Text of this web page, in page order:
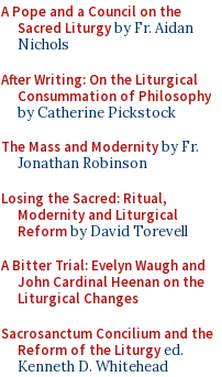
A Pope and a Council on the
Sacred Liturgyby Fr. Aidan
Nichols
After Writing: On the Liturgical
Consummation of Philosophy
by Catherine Pickstock
The Mass and Modernityby Fr.
Jonathan Robinson
Losing the Sacred: Ritual,
Modernity and Liturgical
Reformby David Torevell
A Bitter Trial: Evelyn Waugh and
John Cardinal Heenan on the
Liturgical Changes
Sacrosanctum Concilium and the
Reform of the Liturgyed.
Kenneth D. Whitehead